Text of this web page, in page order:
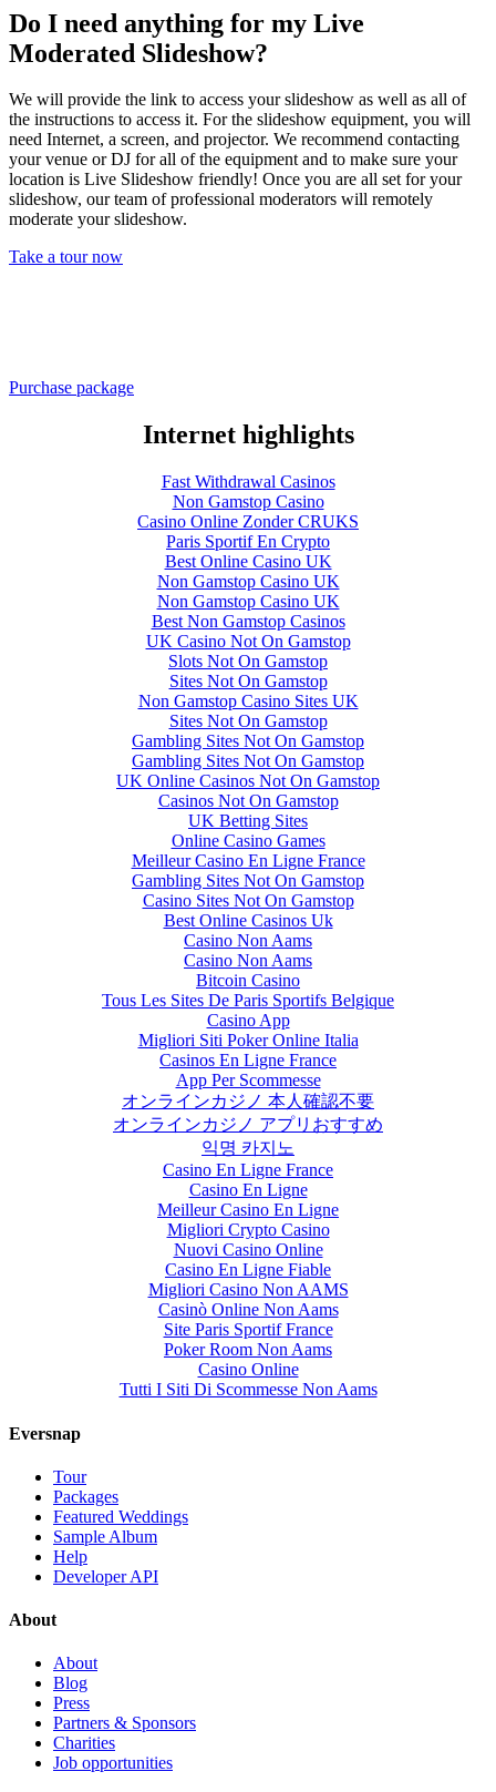
Do I need anything for my Live
Moderated Slideshow?
We will provide the link to access your slideshow as well as all of
the instructions to access it. For the slideshow equipment, you will
need Internet, a screen, and projector. We recommend contacting
your venue or DJ for all of the equipment and to make sure your
location is Live Slideshow friendly! Once you are all set for your
slideshow, our team of professional moderators will remotely
moderate your slideshow.
Take a tour now
Purchase package
Internet highlights
Fast Withdrawal Casinos
Non Gamstop Casino
Casino Online Zonder CRUKS
Paris Sportif En Crypto
Best Online Casino UK
Non Gamstop Casino UK
Non Gamstop Casino UK
Best Non Gamstop Casinos
UK Casino Not On Gamstop
Slots Not On Gamstop
Sites Not On Gamstop
Non Gamstop Casino Sites UK
Sites Not On Gamstop
Gambling Sites Not On Gamstop
Gambling Sites Not On Gamstop
UK Online Casinos Not On Gamstop
Casinos Not On Gamstop
UK Betting Sites
Online Casino Games
Meilleur Casino En Ligne France
Gambling Sites Not On Gamstop
Casino Sites Not On Gamstop
Best Online Casinos Uk
Casino Non Aams
Casino Non Aams
Bitcoin Casino
Tous Les Sites De Paris Sportifs Belgique
Casino App
Migliori Siti Poker Online Italia
Casinos En Ligne France
App Per Scommesse
オンラインカジノ 本人確認不要
オンラインカジノ アプリおすすめ
익명 카지노
Casino En Ligne France
Casino En Ligne
Meilleur Casino En Ligne
Migliori Crypto Casino
Nuovi Casino Online
Casino En Ligne Fiable
Migliori Casino Non AAMS
Casinò Online Non Aams
Site Paris Sportif France
Poker Room Non Aams
Casino Online
Tutti I Siti Di Scommesse Non Aams
Eversnap
Tour
Packages
Featured Weddings
Sample Album
Help
Developer API
About
About
Blog
Press
Partners & Sponsors
Charities
Job opportunities